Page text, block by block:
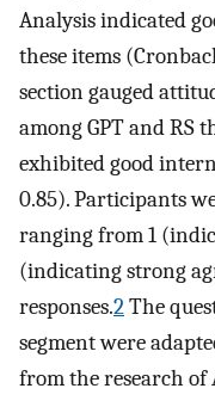
Analysis indicated
these items
section gauged
among GPT and RS
exhibited good
0.85). Participants
ranging from 1
(indicating strong
responses.2The
segment were
from the research